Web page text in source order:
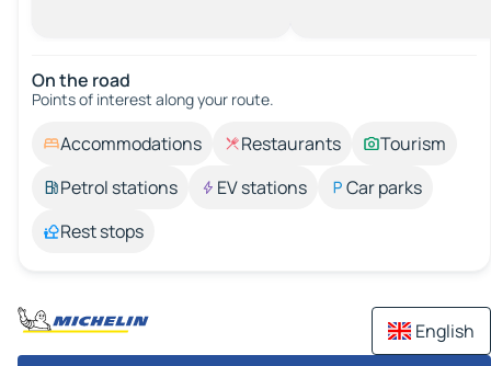
On the road
Points of interest along your route.
Accommodations Restaurants
Tourism
Petrol stations
EV stations
Car parks
Rest stops
English